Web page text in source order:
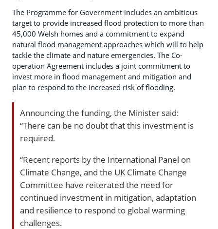
The Programme for Government includes an ambitious
target to provide increased flood protection to more than
45,000 Welsh homes and a commitment to expand
natural flood management approaches which will to help
tackle the climate and nature emergencies. The Co-
operation Agreement includes a joint commitment to
invest more in flood management and mitigation and
plan to respond to the increased risk of flooding.
Announcing the funding, the Minister said:
“There can be no doubt that this investment is
required.
“Recent reports by the International Panel on
Climate Change, and the UK Climate Change
Committee have reiterated the need for
continued investment in mitigation, adaptation
and resilience to respond to global warming
challenges.